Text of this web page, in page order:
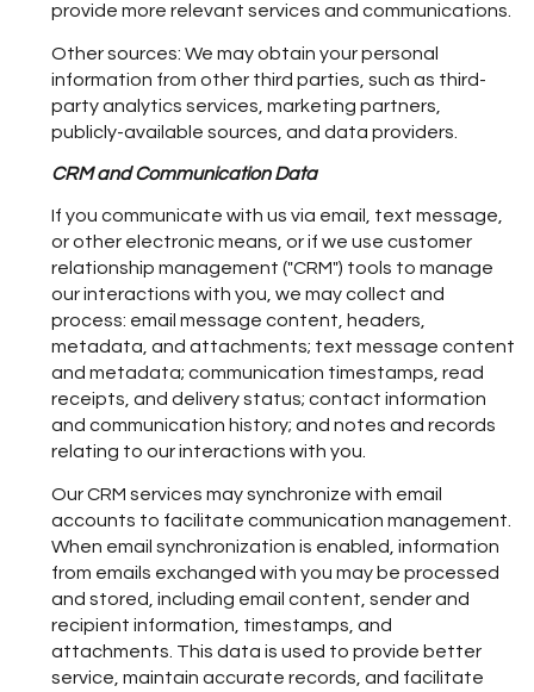
provide more relevant services and communications.
Other sources: We may obtain your personal
information from other third parties, such as third-
party analytics services, marketing partners,
publicly-available sources, and data providers.
CRM and Communication Data
If you communicate with us via email, text message,
or other electronic means, or if we use customer
relationship management ("CRM") tools to manage
our interactions with you, we may collect and
process: email message content, headers,
metadata, and attachments; text message content
and metadata; communication timestamps, read
receipts, and delivery status; contact information
and communication history; and notes and records
relating to our interactions with you.
Our CRM services may synchronize with email
accounts to facilitate communication management.
When email synchronization is enabled, information
from emails exchanged with you may be processed
and stored, including email content, sender and
recipient information, timestamps, and
attachments. This data is used to provide better
service, maintain accurate records, and facilitate